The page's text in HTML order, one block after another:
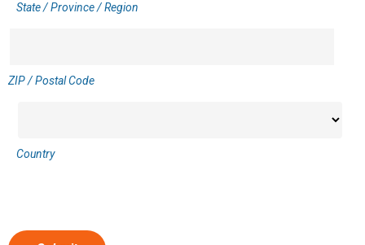
State / Province / Region
ZIP / Postal Code
Country